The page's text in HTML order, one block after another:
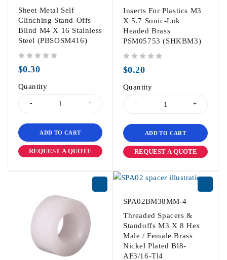
Sheet Metal Self
Clinching Stand-Offs
Blind M4 X 16 Stainless
Steel (PBSOSM416)
$0.30
Quantity
ADD TO CART
REQUEST A QUOTE
Inserts For Plastics M3
X 5.7 Sonic-Lok
Headed Brass
PSM05753 (SHKBM3)
$0.20
Quantity
ADD TO CART
REQUEST A QUOTE
SPA02BM38MM-4
Threaded Spacers &
Standoffs M3 X 8 Hex
Male / Female Brass
Nickel Plated Bl8-
AF3/16-Tl4